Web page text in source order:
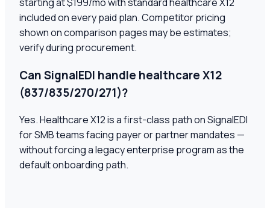
included on every paid plan. Competitor pricing
shown on comparison pages may be estimates;
verify during procurement.
Can SignalEDI handle healthcare X12
(837/835/270/271)?
Yes. Healthcare X12 is a first-class path on SignalEDI
for SMB teams facing payer or partner mandates —
without forcing a legacy enterprise program as the
default onboarding path.